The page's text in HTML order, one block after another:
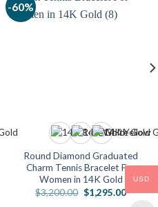
-60%
Round Diamond Graduated
Charm Tennis Bracelet For
Women in 14K Gold
$3,200.00 Original
price
$1,295.00Current
USD